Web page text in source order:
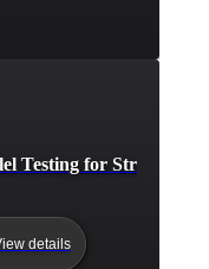
Testing for
details